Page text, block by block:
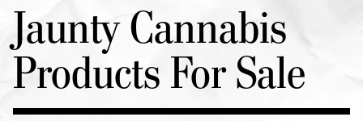
Jaunty Cannabis
Products For Sale